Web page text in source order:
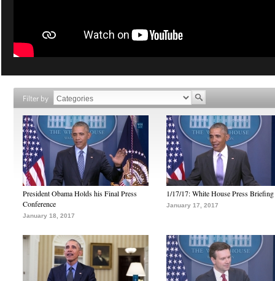
Filter by
President Obama Holds his Final Press
Conference
January 18, 2017
1/17/17: White House Press Briefing
January 17, 2017